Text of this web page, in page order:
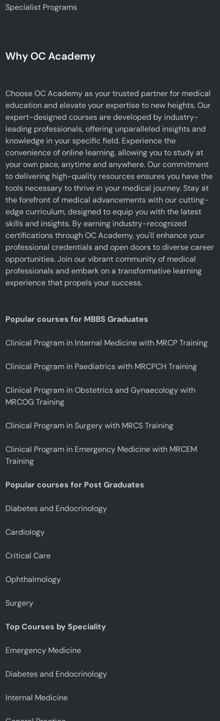
Specialist Programs
Why OC Academy
Choose OC Academy as your trusted partner for medical
education and elevate your expertise to new heights. Our
expert-designed courses are developed by industry-
leading professionals, offering unparalleled insights and
knowledge in your specific field. Experience the
convenience of online learning, allowing you to study at
your own pace, anytime and anywhere. Our commitment
to delivering high-quality resources ensures you have the
tools necessary to thrive in your medical journey. Stay at
the forefront of medical advancements with our cutting-
edge curriculum, designed to equip you with the latest
skills and insights. By earning industry-recognized
certifications through OC Academy, you'll enhance your
professional credentials and open doors to diverse career
opportunities. Join our vibrant community of medical
professionals and embark on a transformative learning
experience that propels your success.
Popular courses for MBBS Graduates
Clinical Program in Internal Medicine with MRCP Training
Clinical Program in Paediatrics with MRCPCH Training
Clinical Program in Obstetrics and Gynaecology with
MRCOG Training
Clinical Program in Surgery with MRCS Training
Clinical Program in Emergency Medicine with MRCEM
Training
Popular courses for Post Graduates
Diabetes and Endocrinology
Cardiology
Critical Care
Ophthalmology
Surgery
Top Courses by Speciality
Emergency Medicine
Diabetes and Endocrinology
Internal Medicine